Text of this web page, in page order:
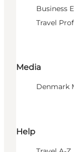
Business
Travel
Media
Denmark
Help